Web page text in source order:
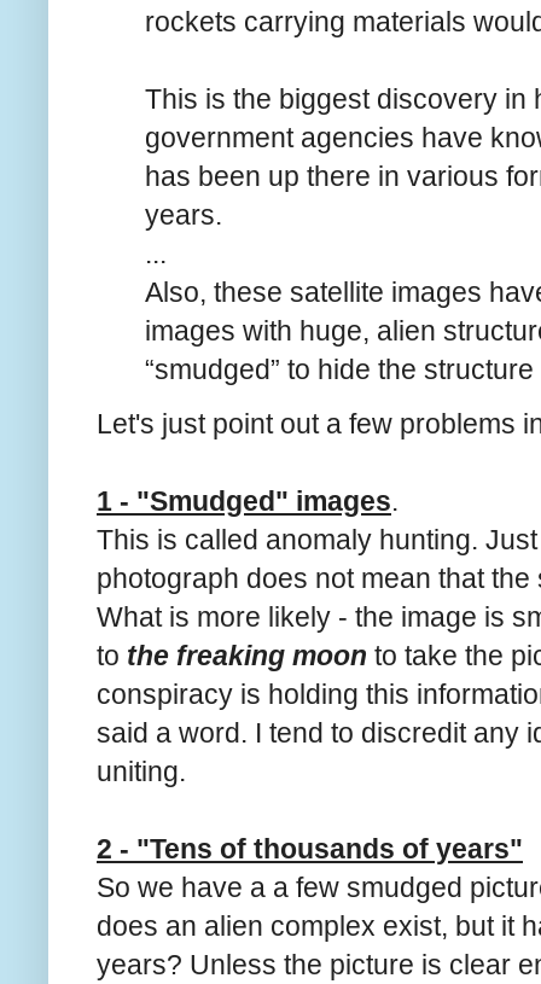
rockets carrying materials
This is the biggest discovery in
government agencies have
has been up there in various
years.
...
Also, these satellite images
images with huge, alien
“smudged” to hide the
Let's just point out a few problems
1 - "Smudged" images.
This is called anomaly hunting.
photograph does not mean that
What is more likely - the image is
to the freaking moon to take the
conspiracy is holding this
said a word. I tend to discredit any
uniting.
2 - "Tens of thousands of years"
So we have a a few smudged
does an alien complex exist, but it
years? Unless the picture is clear